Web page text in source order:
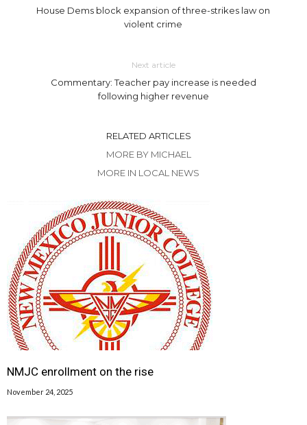
House Dems block expansion of three-strikes law on
violent crime
Next article
Commentary: Teacher pay increase is needed
following higher revenue
RELATED ARTICLES
MORE BY MICHAEL
MORE IN LOCAL NEWS
NMJC enrollment on the rise
November 24, 2025